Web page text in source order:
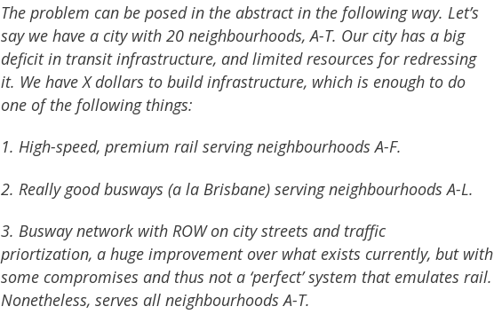
The problem can be posed in the abstract in the following way. Let’s
say we have a city with 20 neighbourhoods, A-T. Our city has a big
deficit in transit infrastructure, and limited resources for redressing
it. We have X dollars to build infrastructure, which is enough to do
one of the following things:
1. High-speed, premium rail serving neighbourhoods A-F.
2. Really good busways (a la Brisbane) serving neighbourhoods A-L.
3. Busway network with ROW on city streets and traffic
priortization, a huge improvement over what exists currently, but with
some compromises and thus not a ‘perfect’ system that emulates rail.
Nonetheless, serves all neighbourhoods A-T.